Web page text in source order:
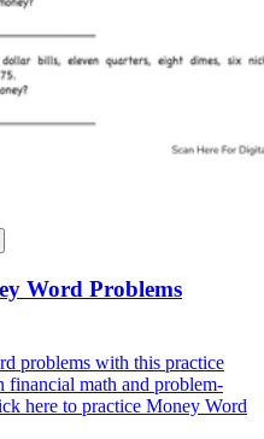
Word Problems
problems with this practice
financial math and problem-
here to practice Money Word